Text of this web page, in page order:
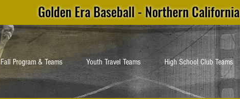
Golden Era Baseball - Northern California
Fall Program & Teams Youth Travel Teams High School Club Teams